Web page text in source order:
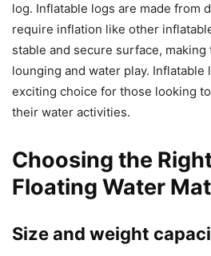
log. Inflatable logs are made from
require inflation like other
stable and secure surface,
lounging and water play. Inflatable
exciting choice for those looking
their water activities.
Choosing the
Floating Water Mat
Size and weight